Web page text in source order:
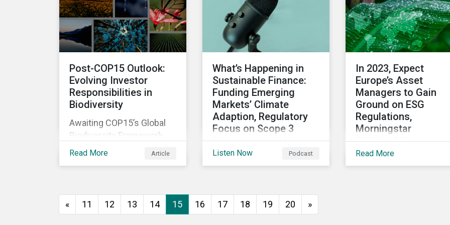
The company was aware
that its operations
affected the lives of
nearby residents, but they
impact with factual
evidence.
Post-COP15 Outlook:
Evolving Investor
Responsibilities in
Biodiversity
Awaiting COP15’s Global
Biodiversity Framework
negotiation outcomes,
sooner than expected to
integrate biodiversity
Read More Article
What’s Happening in
Sustainable Finance:
Funding Emerging
Markets’ Climate
Adaption, Regulatory
Focus on Scope 3
Emissions, and More
As 2022 winds down, we
sustainable finance,
including global green
Listen Now Podcast
In 2023, Expect
Europe’s Asset
Managers to Gain
Ground on ESG
Regulations,
Morningstar
Sustainalytics
President Says
Read More
« 11 12 13 14 15 16 17 18 19 20 »